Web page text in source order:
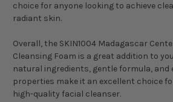
choice for anyone looking to achieve
radiant skin.
Overall, the SKIN1004 Madagascar
Cleansing Foam is a great addition to
natural ingredients, gentle formula, and
properties make it an excellent choice
high-quality facial cleanser.